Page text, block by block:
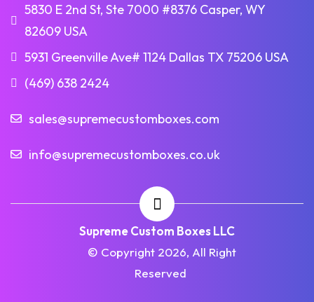
5830 E 2nd St, Ste 7000 #8376 Casper, WY
82609 USA
5931 Greenville Ave# 1124 Dallas TX 75206 USA
(469) 638 2424
sales@supremecustomboxes.com
info@supremecustomboxes.co.uk
Supreme Custom Boxes LLC
© Copyright 2026, All Right
Reserved